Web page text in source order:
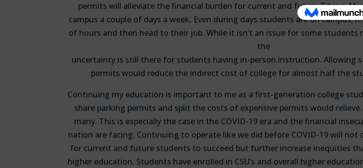
permits will alleviate the financial burden for current and future Titans.
campus a couple of days a week. Even during days students are on campus,
of hours and then head to their job. While it isn’t an issue for some students
the
uncertainty is still there for students having in-person instruction. Allowing
permits would reduce the indirect cost of college for almost half the
Continuing my education is important to me as a first-generation college
share parking permits and split the costs of expensive permits would
many. This is especially the case in the COVID-19 era and the financial
nation are facing. Continuing to operate like we did before COVID-19 will
for current and future students to succeed but further increase inequities
higher education. Students have enrolled in CSU’s and overall higher